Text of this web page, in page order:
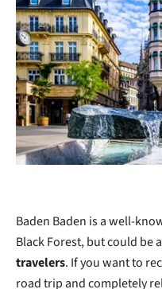
Baden Baden is a well-
Black Forest, but could be
travelers. If you want to
road trip and completely